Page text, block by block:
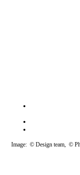
Image: © Design team, ©